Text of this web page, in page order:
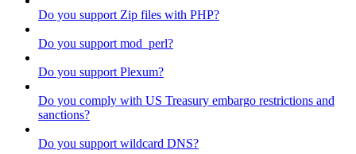
Do you support Zip files with PHP?
Do you support mod_perl?
Do you support Plexum?
Do you comply with US Treasury embargo restrictions and
sanctions?
Do you support wildcard DNS?